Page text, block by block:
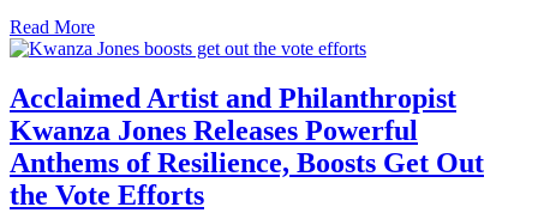
Read More
Acclaimed Artist and Philanthropist
Kwanza Jones Releases Powerful
Anthems of Resilience, Boosts Get Out
the Vote Efforts